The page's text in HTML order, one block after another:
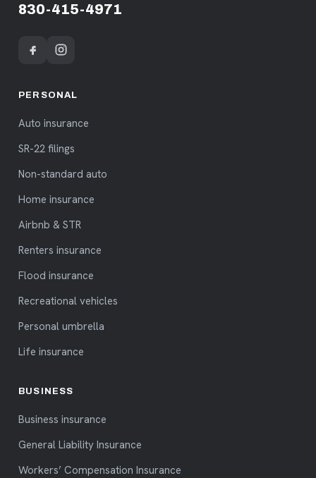
830-415-4971
PERSONAL
Auto insurance
SR-22 filings
Non-standard auto
Home insurance
Airbnb & STR
Renters insurance
Flood insurance
Recreational vehicles
Personal umbrella
Life insurance
BUSINESS
Business insurance
General Liability Insurance
Workers’ Compensation Insurance